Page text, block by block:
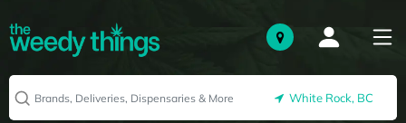
White Rock, BC